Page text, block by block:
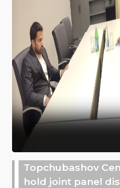
Topchubashov
hold joint panel